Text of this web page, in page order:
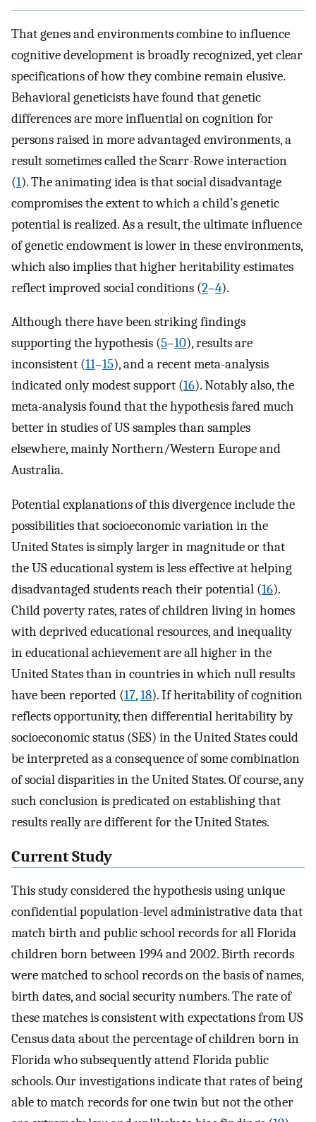
That genes and environments combine to influence
cognitive development is broadly recognized, yet clear
specifications of how they combine remain elusive.
Behavioral geneticists have found that genetic
differences are more influential on cognition for
persons raised in more advantaged environments, a
result sometimes called the Scarr-Rowe interaction
(1). The animating idea is that social disadvantage
compromises the extent to which a child’s genetic
potential is realized. As a result, the ultimate influence
of genetic endowment is lower in these environments,
which also implies that higher heritability estimates
reflect improved social conditions (2–4).
Although there have been striking findings
supporting the hypothesis (5–10), results are
inconsistent (11–15), and a recent meta-analysis
indicated only modest support (16). Notably also, the
meta-analysis found that the hypothesis fared much
better in studies of US samples than samples
elsewhere, mainly Northern/Western Europe and
Australia.
Potential explanations of this divergence include the
possibilities that socioeconomic variation in the
United States is simply larger in magnitude or that
the US educational system is less effective at helping
disadvantaged students reach their potential (16).
Child poverty rates, rates of children living in homes
with deprived educational resources, and inequality
in educational achievement are all higher in the
United States than in countries in which null results
have been reported (17,18). If heritability of cognition
reflects opportunity, then differential heritability by
socioeconomic status (SES) in the United States could
be interpreted as a consequence of some combination
of social disparities in the United States. Of course, any
such conclusion is predicated on establishing that
results really are different for the United States.
Current Study
This study considered the hypothesis using unique
confidential population-level administrative data that
match birth and public school records for all Florida
children born between 1994 and 2002. Birth records
were matched to school records on the basis of names,
birth dates, and social security numbers. The rate of
these matches is consistent with expectations from US
Census data about the percentage of children born in
Florida who subsequently attend Florida public
schools. Our investigations indicate that rates of being
able to match records for one twin but not the other